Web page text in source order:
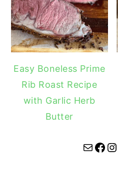
Easy Boneless Prime
Rib Roast Recipe
with Garlic Herb
Butter
Mail Facebook Instagram